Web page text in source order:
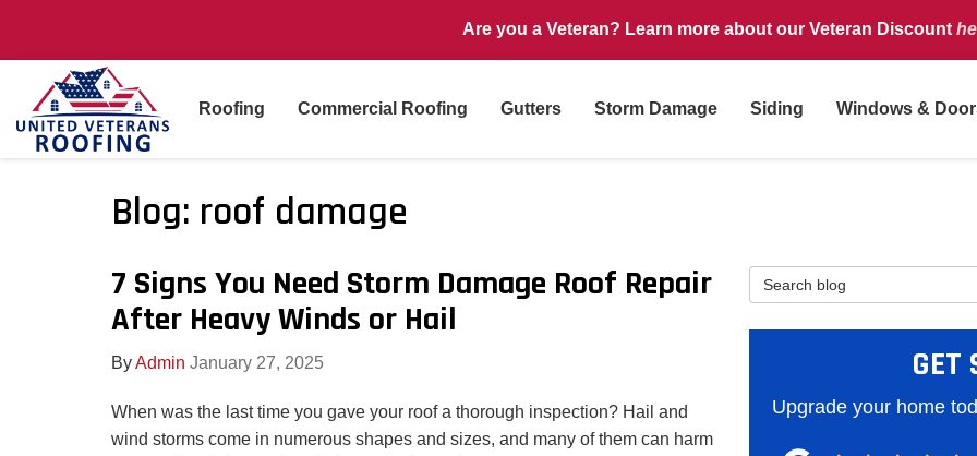
Are you a Veteran? Learn more about our Veteran Discount
Roofing Commercial Roofing Gutters Storm Damage Siding Windows &
Blog: roof damage
7 Signs You Need Storm Damage Roof Repair
After Heavy Winds or Hail
ByAdmin January 27, 2025
When was the last time you gave your roof a thorough inspection? Hail and
wind storms come in numerous shapes and sizes, and many of them can harm
Search Blog
GET
Upgrade your home